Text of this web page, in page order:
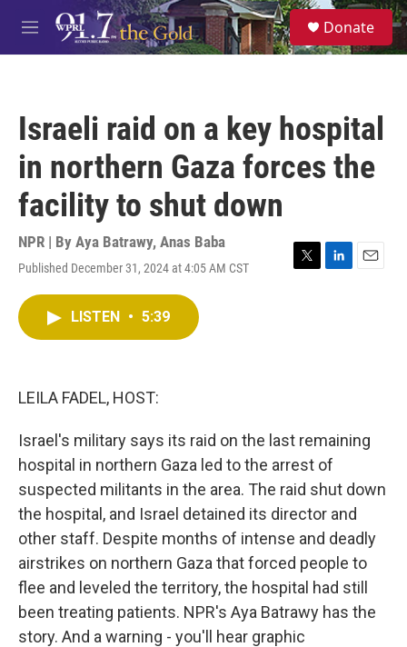
Skip to main content
M
e
S
e
a
Donate
Israeli raid on a key hospital
in northern Gaza forces the
facility to shut down
NPR | By Aya Batrawy, Anas Baba
Published December 31, 2024 at 4:05 AM CST
T
L
E
LISTEN • 5:39
LEILA FADEL, HOST:
Israel's military says its raid on the last remaining
hospital in northern Gaza led to the arrest of
suspected militants in the area. The raid shut down
the hospital, and Israel detained its director and
other staff. Despite months of intense and deadly
airstrikes on northern Gaza that forced people to
flee and leveled the territory, the hospital had still
been treating patients. NPR's Aya Batrawy has the
story. And a warning - you'll hear graphic